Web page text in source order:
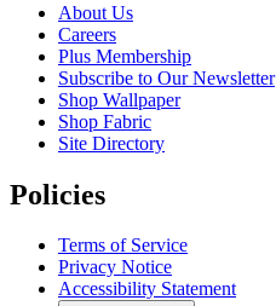
About Us
Careers
Plus Membership
Subscribe to Our Newsletter
Shop Wallpaper
Shop Fabric
Site Directory
Policies
Terms of Service
Privacy Notice
Accessibility Statement